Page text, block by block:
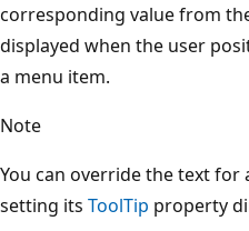
corresponding value from
displayed when the user
a menu item.
Note
You can override the text
setting its ToolTip property